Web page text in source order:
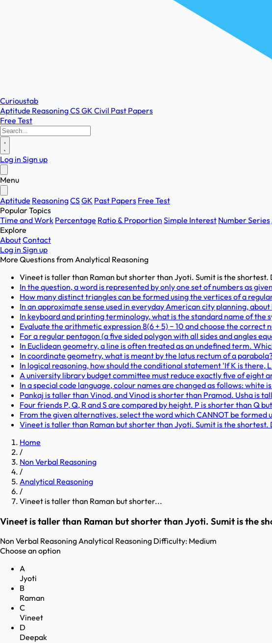
Curioustab
Aptitude ReasoningCSGK Civil Past Papers
Free Test
Log in Sign up
Menu
Aptitude ReasoningCSGK Past Papers Free Test
Popular Topics
Time and Work Percentage Ratio & Proportion Simple Interest Number Series
Explore
AboutContact
Log in Sign up
More Questions from Analytical Reasoning
Vineet is taller than Raman but shorter than Jyoti. Sumit is the shortest.
In the question, a word is represented by only one set of numbers as
How many distinct triangles can be formed using the vertices of a
In an approximate sense used in everyday American city planning,
In keyboard and printing terminology, what is the standard name of the
Evaluate the arithmetic expression 8(6 + 5) − 10 and choose the correct
For a regular pentagon (a five sided polygon with all sides and angles
In Euclidean geometry, a line is often treated as an undefined term.
In coordinate geometry, what is meant by the latus rectum of a
In logical reasoning, how should the conditional statement 'If K is there,
A university library budget committee must reduce exactly five of eight
In a special code language, colour names are changed as follows: white
Pankaj is taller than Vinod, and Vinod is shorter than Pramod. Usha is
Four friends P, Q, R and S are compared by height. P is shorter than Q
From the given alternatives, select the word which CANNOT be formed
Vineet is taller than Raman but shorter than Jyoti. Sumit is the shortest.
Home
/
Non Verbal Reasoning
/
Analytical Reasoning
/
Vineet is taller than Raman but shorter...
Vineet is taller than Raman but shorter than Jyoti. Sumit is the
Non Verbal ReasoningAnalytical Reasoning Difficulty: Medium
Choose an option
A
Jyoti
B
Raman
C
Vineet
D
Deepak